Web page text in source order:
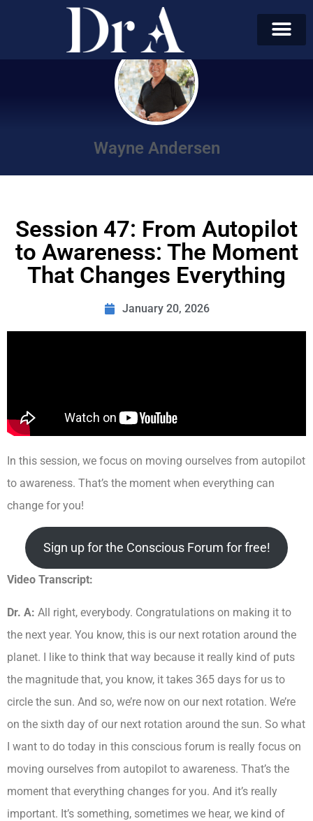
Wayne Andersen
Session 47: From Autopilot
to Awareness: The Moment
That Changes Everything
January 20, 2026
In this session, we focus on moving ourselves from autopilot
to awareness. That’s the moment when everything can
change for you!
Sign up for the Conscious Forum for free!
Video Transcript:
Dr. A: All right, everybody. Congratulations on making it to
the next year. You know, this is our next rotation around the
planet. I like to think that way because it really kind of puts
the magnitude that, you know, it takes 365 days for us to
circle the sun. And so, we’re now on our next rotation. We’re
on the sixth day of our next rotation around the sun. So what
I want to do today in this conscious forum is really focus on
moving ourselves from autopilot to awareness. That’s the
moment that everything changes for you. And it’s really
important. It’s something, sometimes we hear, we kind of